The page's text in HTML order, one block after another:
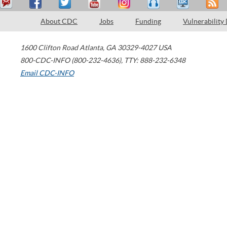
About CDC Jobs Funding Vulnerability
1600 Clifton Road Atlanta, GA 30329-4027 USA
800-CDC-INFO (800-232-4636), TTY: 888-232-6348
Email CDC-INFO